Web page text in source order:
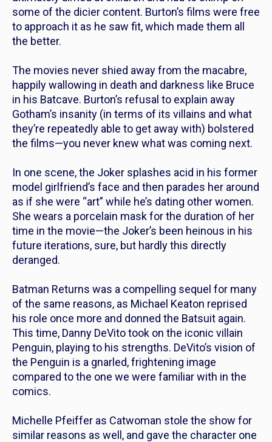
some of the dicier content. Burton’s films were free
to approach it as he saw fit, which made them all
the better.
The movies never shied away from the macabre,
happily wallowing in death and darkness like Bruce
in his Batcave. Burton’s refusal to explain away
Gotham’s insanity (in terms of its villains and what
they’re repeatedly able to get away with) bolstered
the films—you never knew what was coming next.
In one scene, the Joker splashes acid in his former
model girlfriend’s face and then parades her around
as if she were “art” while he’s dating other women.
She wears a porcelain mask for the duration of her
time in the movie—the Joker’s been heinous in his
future iterations, sure, but hardlythis directly
deranged.
Batman Returns was a compelling sequel for many
of the same reasons, as Michael Keaton reprised
his role once more and donned the Batsuit again.
This time, Danny DeVito took on the iconic villain
Penguin, playing to his strengths. DeVito’s vision of
the Penguin is a gnarled, frightening image
compared to the one we were familiar with in the
comics.
Michelle Pfeiffer as Catwoman stole the show for
similar reasons as well, and gave the character one